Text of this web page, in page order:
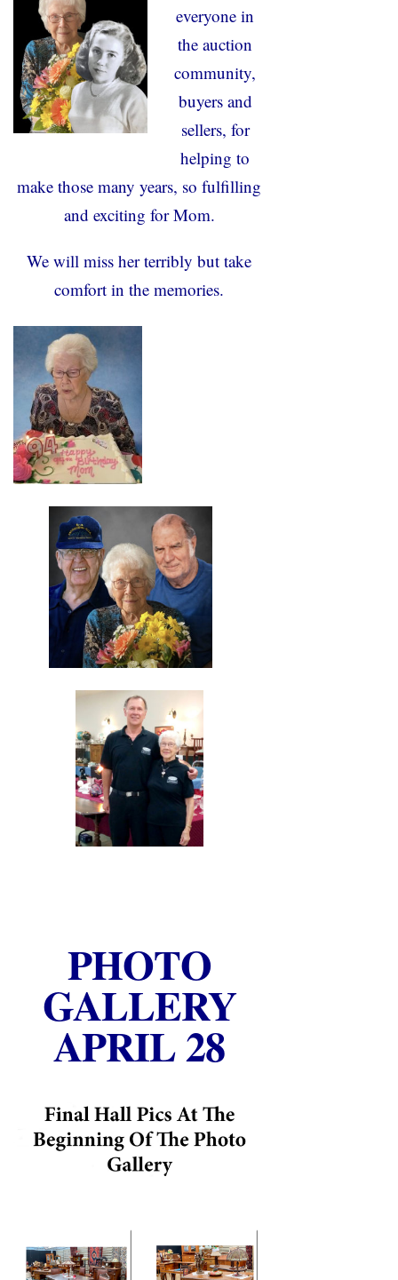
everyone in
the auction
community,
buyers and
sellers, for
helping to
make those many years, so fulfilling
and exciting for Mom.
We will miss her terribly but take
comfort in the memories.
PHOTO
GALLERY
APRIL 28